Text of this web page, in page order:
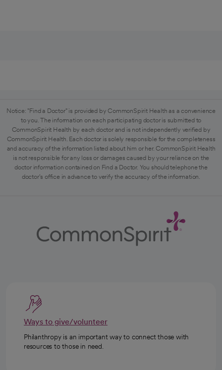
Notice: "Find a Doctor" is provided by CommonSpirit Health as a convenience
to you. The information on each participating doctor is submitted to
CommonSpirit Health by each doctor and is not independently verified by
CommonSpirit Health. Each doctor is solely responsible for the completeness
and accuracy of the information listed about him or her. CommonSpirit Health
is not responsible for any loss or damages caused by your reliance on the
doctor information contained on Find a Doctor. You should telephone the
doctor's office in advance to verify the accuracy of the information.
Ways to give/volunteer
Philanthropy is an important way to connect those with
resources to those in need.